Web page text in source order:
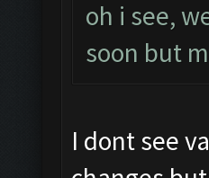
oh i see,
soon but
I dont see